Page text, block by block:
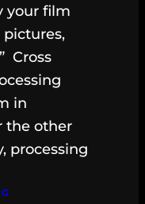
your film
pictures,
Cross
in
the other
processing